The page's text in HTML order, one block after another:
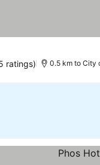
ratings) 0.5 km to City